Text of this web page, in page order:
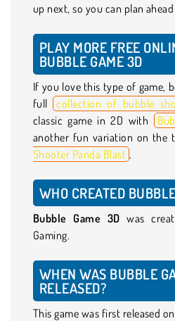
up next, so you can plan
PLAY MORE FREE
BUBBLE GAME 3D
If you love this type of game,
full collection of bubble
classic game in 2D with
another fun variation on the
Shooter Panda Blast .
WHO CREATED
Bubble Game 3D was
Gaming.
WHEN WAS BUBBLE
RELEASED?
This game was first released